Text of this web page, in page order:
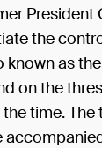
the
known as
on the
time. The